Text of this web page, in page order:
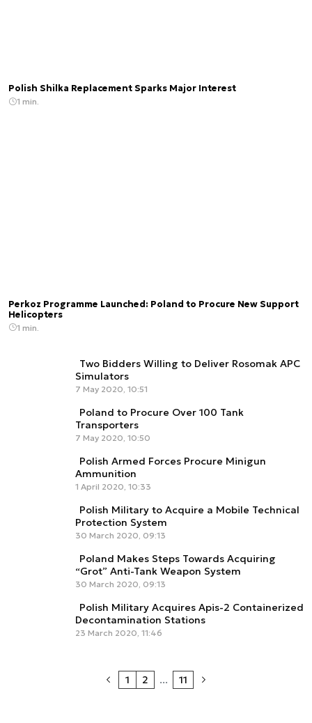
Polish Shilka Replacement Sparks Major Interest
1 min.
Perkoz Programme Launched: Poland to Procure New Support
Helicopters
1 min.
Two Bidders Willing to Deliver Rosomak APC
Simulators
7 May 2020, 10:51
Poland to Procure Over 100 Tank
Transporters
7 May 2020, 10:50
Polish Armed Forces Procure Minigun
Ammunition
1 April 2020, 10:33
Polish Military to Acquire a Mobile Technical
Protection System
30 March 2020, 09:13
Poland Makes Steps Towards Acquiring
“Grot” Anti-Tank Weapon System
30 March 2020, 09:13
Polish Military Acquires Apis-2 Containerized
Decontamination Stations
23 March 2020, 11:46
1 2 ... 11